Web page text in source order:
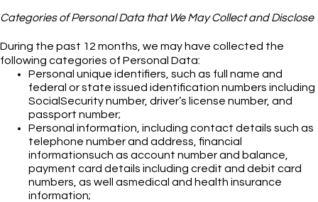
Categories of Personal Data that We May Collect and Disclose
During the past 12 months, we may have collected the
following categories of Personal Data:
Personal unique identifiers, such as full name and
federal or state issued identification numbers including
SocialSecurity number, driver’s license number, and
passport number;
Personal information, including contact details such as
telephone number and address, financial
informationsuch as account number and balance,
payment card details including credit and debit card
numbers, as well asmedical and health insurance
information;